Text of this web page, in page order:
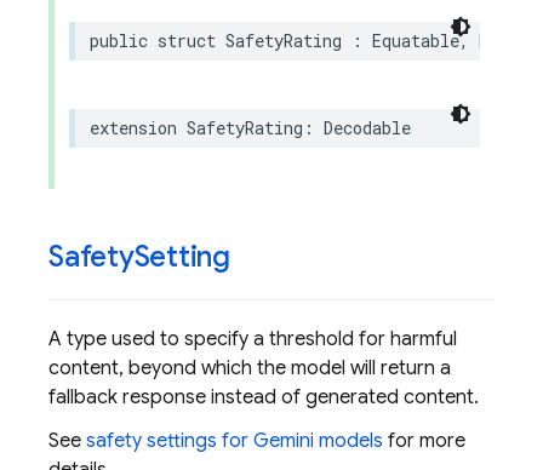
public struct SafetyRating : Equatable,
extension SafetyRating : Decodable
SafetySetting
A type used to specify a threshold for harmful
content, beyond which the model will return a
fallback response instead of generated content.
See safety settings for Gemini models for more